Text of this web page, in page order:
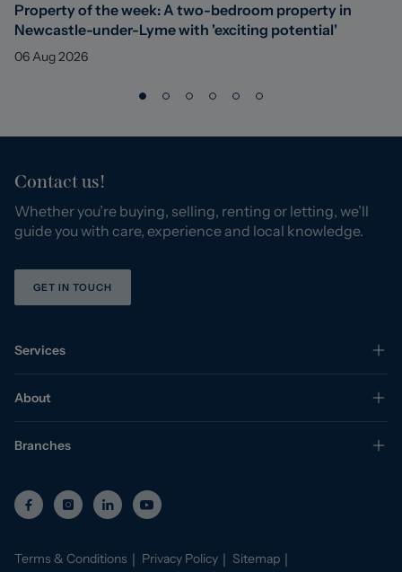
Property of the week: A two-bedroom property in
Newcastle-under-Lyme with 'exciting potential'
06 Aug 2026
Contact us!
Whether you’re buying, selling, renting or letting, we’ll
guide you with care, experience and local knowledge.
GET IN TOUCH
Services
About
Branches
Terms & Conditions Privacy Policy
Sitemap